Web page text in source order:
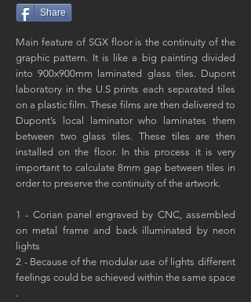
Share
Main feature of SGX floor is the continuity of the
graphic pattern. It is like a big painting divided
into 900x900mm laminated glass tiles. Dupont
laboratory in the U.S prints each separated tiles
on a plastic film. These films are then delivered to
Dupont’s local laminator who laminates them
between two glass tiles. These tiles are then
installed on the floor. In this process it is very
important to calculate 8mm gap between tiles in
order to preserve the continuity of the artwork.
1 - Corian panel engraved by CNC, assembled
on metal frame and back illuminated by neon
lights
2 - Because of the modular use of lights different
feelings could be achieved within the same space
.